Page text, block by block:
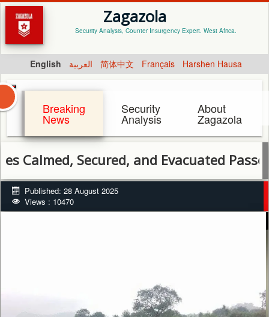
Zagazola
Security Analysis, Counter Insurgency Expert. West Africa.
English العربية 简体中文 Français Harshen Hausa
Breaking
News
Security
Analysis
About
Zagazola
Secured, and Evacuated Passengers
Published: 28 August 2025
Views : 10470